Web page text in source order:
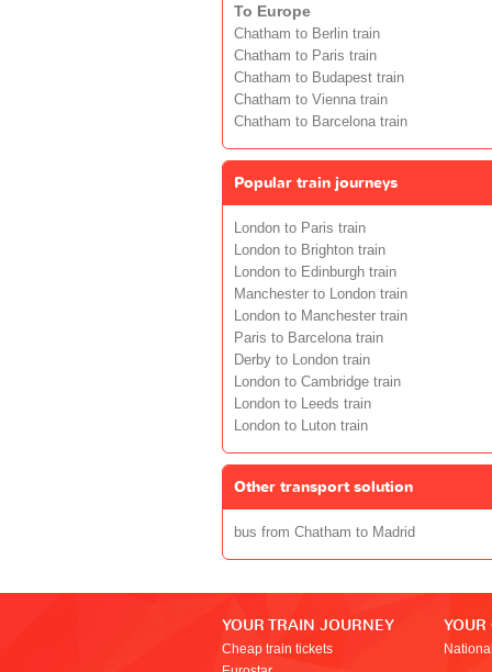
To Europe
Chatham to Berlin train
Chatham to Paris train
Chatham to Budapest train
Chatham to Vienna train
Chatham to Barcelona train
Popular train journeys
London to Paris train
London to Brighton train
London to Edinburgh train
Manchester to London train
London to Manchester train
Paris to Barcelona train
Derby to London train
London to Cambridge train
London to Leeds train
London to Luton train
Other transport solution
bus from Chatham to Madrid
YOUR TRAIN JOURNEY
Cheap train tickets
YOUR